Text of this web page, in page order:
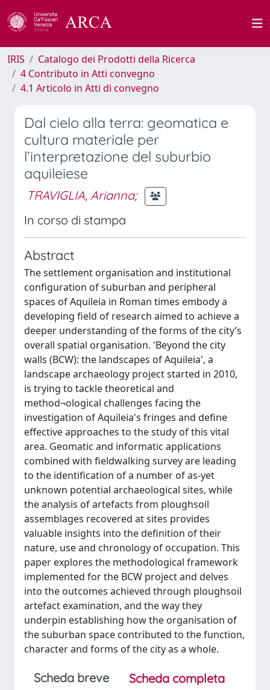
IRIS
Catalogo dei Prodotti della Ricerca
4 Contributo in Atti convegno
4.1 Articolo in Atti di convegno
Dal cielo alla terra: geomatica e
cultura materiale per
l’interpretazione del suburbio
aquileiese
TRAVIGLIA, Arianna;
In corso di stampa
Abstract
The settlement organisation and institutional
configuration of suburban and peripheral
spaces of Aquileia in Roman times embody a
developing field of research aimed to achieve a
deeper understanding of the forms of the city’s
overall spatial organisation. 'Beyond the city
walls (BCW): the landscapes of Aquileia', a
landscape archaeology project started in 2010,
is trying to tackle theoretical and
method¬ological challenges facing the
investigation of Aquileia's fringes and define
effective approaches to the study of this vital
area. Geomatic and informatic applications
combined with fieldwalking survey are leading
to the identification of a number of as-yet
unknown potential archaeological sites, while
the analysis of artefacts from ploughsoil
assemblages recovered at sites provides
valuable insights into the definition of their
nature, use and chronology of occupation. This
paper explores the methodological framework
implemented for the BCW project and delves
into the outcomes achieved through ploughsoil
artefact examination, and the way they
underpin establishing how the organisation of
the suburban space contributed to the function,
character and forms of the city as a whole.
Scheda breve
Scheda completa